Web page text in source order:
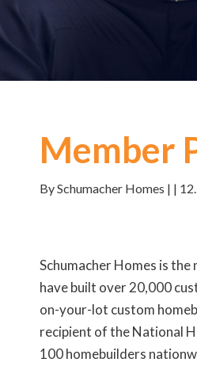
Member
By Schumacher Homes | |
Schumacher Homes is
have built over 20,000
on-your-lot custom
recipient of the National
100 homebuilders